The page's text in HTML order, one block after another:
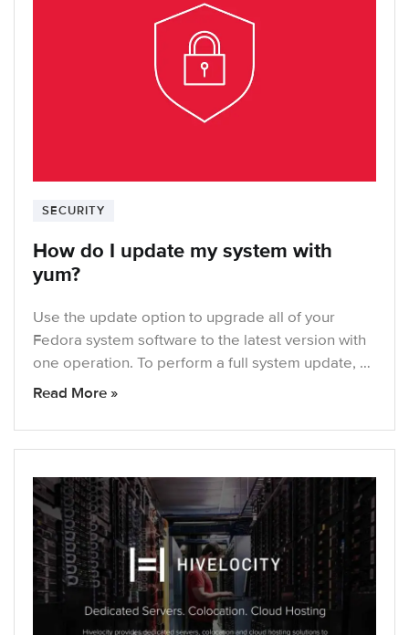
SECURITY
How do I update my system with
yum?
Use the update option to upgrade all of your
Fedora system software to the latest version with
one operation. To perform a full system update, …
Read More »